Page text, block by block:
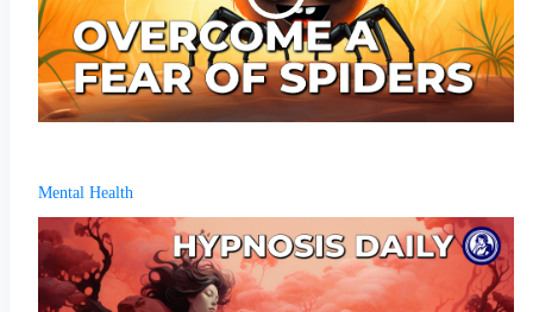
Mental Health